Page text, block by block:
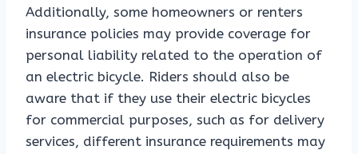
Additionally, some homeowners or renters
insurance policies may provide coverage for
personal liability related to the operation of
an electric bicycle. Riders should also be
aware that if they use their electric bicycles
for commercial purposes, such as for delivery
services, different insurance requirements may